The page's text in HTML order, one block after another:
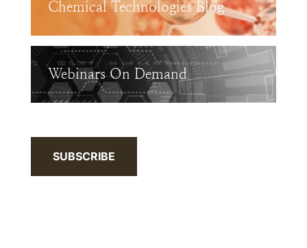
Chemical Technologies Blog
Webinars On Demand
SUBSCRIBE